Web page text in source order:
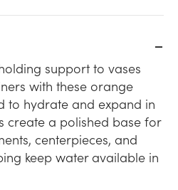
support to vases
with these orange
to hydrate and expand in
create a polished base for
centerpieces, and
keep water available in